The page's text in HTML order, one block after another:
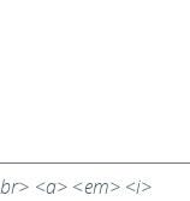
<a> <em> <i>